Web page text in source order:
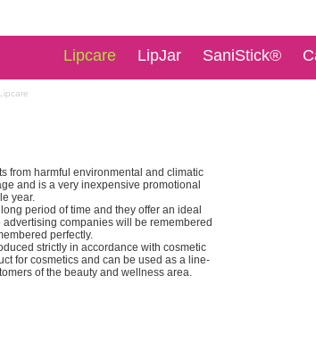
Lipcare LipJar SaniStick®
Lipcare
from harmful environmental and climatic
and is a very inexpensive promotional
year.
period of time and they offer an ideal
companies will be remembered
perfectly.
strictly in accordance with cosmetic
for cosmetics and can be used as a line-
of the beauty and wellness area.